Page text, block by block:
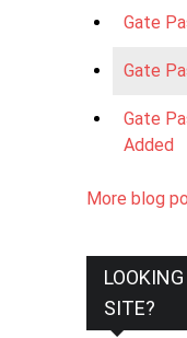
Gate
Gate
Gate
Added
More blog
SITE?